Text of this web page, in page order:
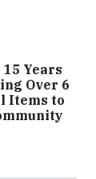
Years
Over 6
Items to